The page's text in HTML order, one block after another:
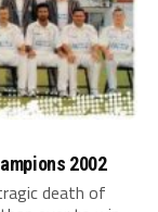
2002
death of